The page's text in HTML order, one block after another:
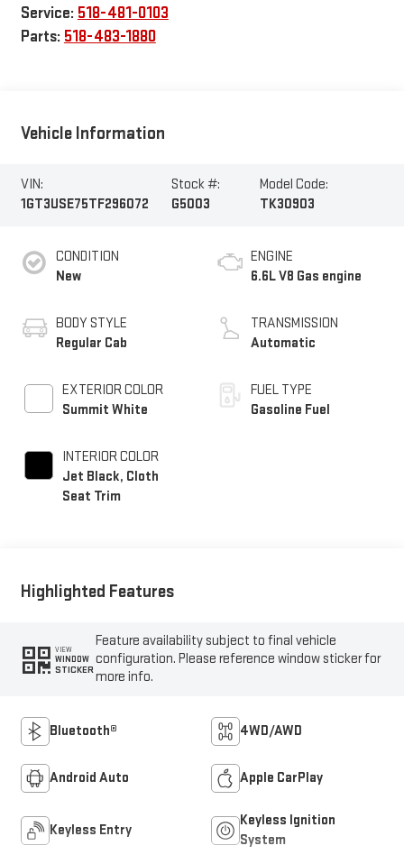
Service: 518-481-0103
Parts: 518-483-1880
Vehicle Information
VIN:
1GT3USE75TF296072
Stock #:
G5003
Model Code:
TK30903
CONDITION
New
BODY STYLE
Regular Cab
EXTERIOR COLOR
Summit White
INTERIOR COLOR
Jet Black, Cloth
Seat Trim
ENGINE
6.6L V8 Gas engine
TRANSMISSION
Automatic
FUEL TYPE
Gasoline Fuel
Highlighted Features
VIEW
WINDOW
STICKER
Feature availability subject to final vehicle
configuration. Please reference window sticker for
more info.
Bluetooth® 4WD/AWD
Android Auto Apple CarPlay
Keyless Entry
Keyless Ignition
System